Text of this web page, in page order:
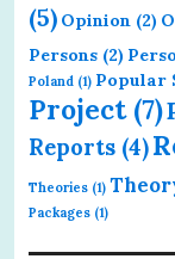
(5) Opinion (2)
Persons (2)
Poland (1) Popular
Project(7)
Reports (4)
Theories (1)
Packages (1)